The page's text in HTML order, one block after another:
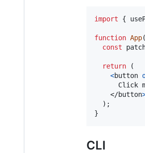
import {
function App(
const
return
(
<button
Click
</button
) ;
}
CLI